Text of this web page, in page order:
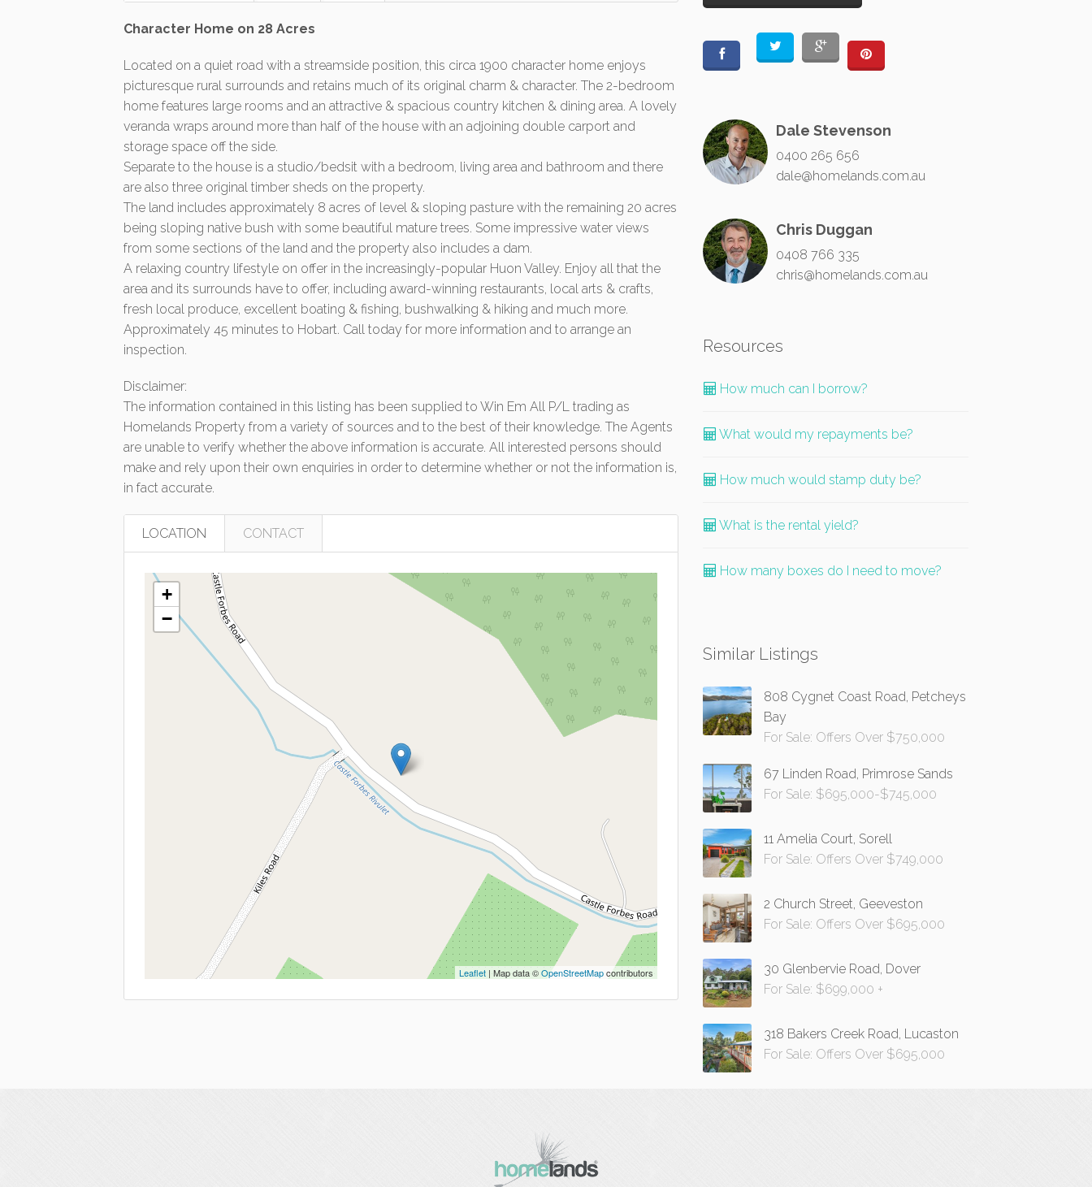
Character Home on 28 Acres
Located on a quiet road with a streamside position, this circa 1900 character home enjoys
picturesque rural surrounds and retains much of its original charm & character. The 2-bedroom
home features large rooms and an attractive & spacious country kitchen & dining area. A lovely
veranda wraps around more than half of the house with an adjoining double carport and
storage space off the side.
Separate to the house is a studio/bedsit with a bedroom, living area and bathroom and there
are also three original timber sheds on the property.
The land includes approximately 8 acres of level & sloping pasture with the remaining 20 acres
being sloping native bush with some beautiful mature trees. Some impressive water views
from some sections of the land and the property also includes a dam.
A relaxing country lifestyle on offer in the increasingly-popular Huon Valley. Enjoy all that the
area and its surrounds have to offer, including award-winning restaurants, local arts & crafts,
fresh local produce, excellent boating & fishing, bushwalking & hiking and much more.
Approximately 45 minutes to Hobart. Call today for more information and to arrange an
inspection.
Disclaimer:
The information contained in this listing has been supplied to Win Em All P/L trading as
Homelands Property from a variety of sources and to the best of their knowledge. The Agents
are unable to verify whether the above information is accurate. All interested persons should
make and rely upon their own enquiries in order to determine whether or not the information is,
in fact accurate.
LOCATION CONTACT
+
−
Leaflet | Map data ©OpenStreetMapcontributors
Dale Stevenson
0400 265 656
dale@homelands.com.au
Chris Duggan
0408 766 335
chris@homelands.com.au
Resources
How much can I borrow?
What would my repayments be?
How much would stamp duty be?
What is the rental yield?
How many boxes do I need to move?
Similar Listings
808 Cygnet Coast Road, Petcheys
Bay
For Sale: Offers Over $750,000
67 Linden Road, Primrose Sands
For Sale: $695,000-$745,000
11 Amelia Court, Sorell
For Sale: Offers Over $749,000
2 Church Street, Geeveston
For Sale: Offers Over $695,000
30 Glenbervie Road, Dover
For Sale: $699,000 +
318 Bakers Creek Road, Lucaston
For Sale: Offers Over $695,000